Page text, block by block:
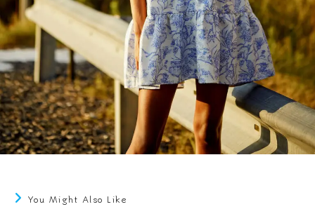
You Might Also Like